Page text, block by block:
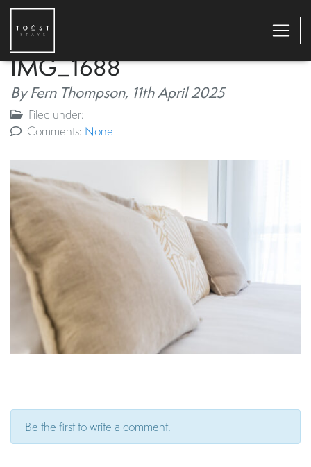
IMG_1688
By Fern Thompson, 11th April 2025
Filed under:
Comments: None
Be the first to write a comment.